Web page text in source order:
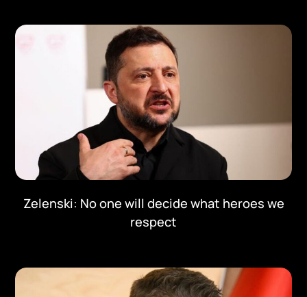
Zelenski: No one will decide what heroes we
respect